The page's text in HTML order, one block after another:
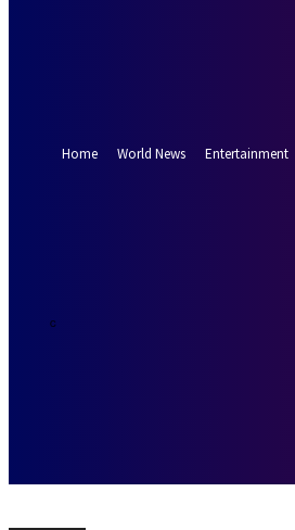
Home
World News Entertainment
C